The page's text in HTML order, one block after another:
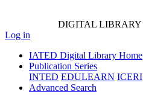
DIGITAL LIBRARY
Log in
IATED Digital Library Home
Publication Series
INTED EDULEARN ICERI
Advanced Search